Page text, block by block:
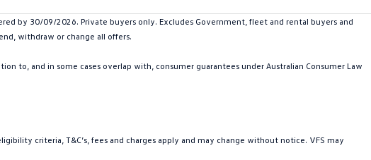
by 30/09/2026. Private buyers only. Excludes Government, fleet and rental buyers and
withdraw or change all offers.
to, and in some cases overlap with, consumer guarantees under Australian Consumer Law
criteria, T&C’s, fees and charges apply and may change without notice. VFS may